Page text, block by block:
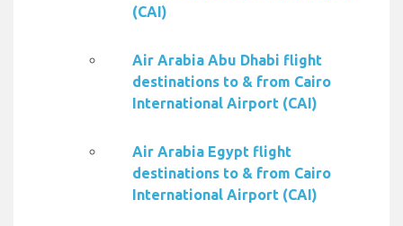
(CAI)
Air Arabia Abu Dhabi flight
destinations to & from Cairo
International Airport (CAI)
Air Arabia Egypt flight
destinations to & from Cairo
International Airport (CAI)